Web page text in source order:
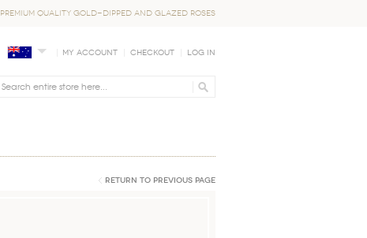
PREMIUM QUALITY GOLD-DIPPED AND GLAZED ROSES
My Account Checkout Log In
Return to Previous Page